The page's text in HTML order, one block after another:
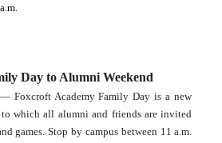
Day to Alumni Weekend
— Foxcroft Academy Family Day is a new
which all alumni and friends are invited
games. Stop by campus between 11 a.m.